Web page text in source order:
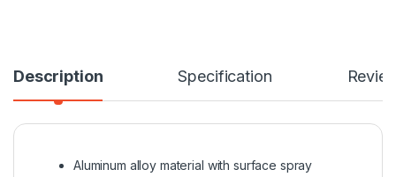
Description Specification
Aluminum alloy material with surface spray